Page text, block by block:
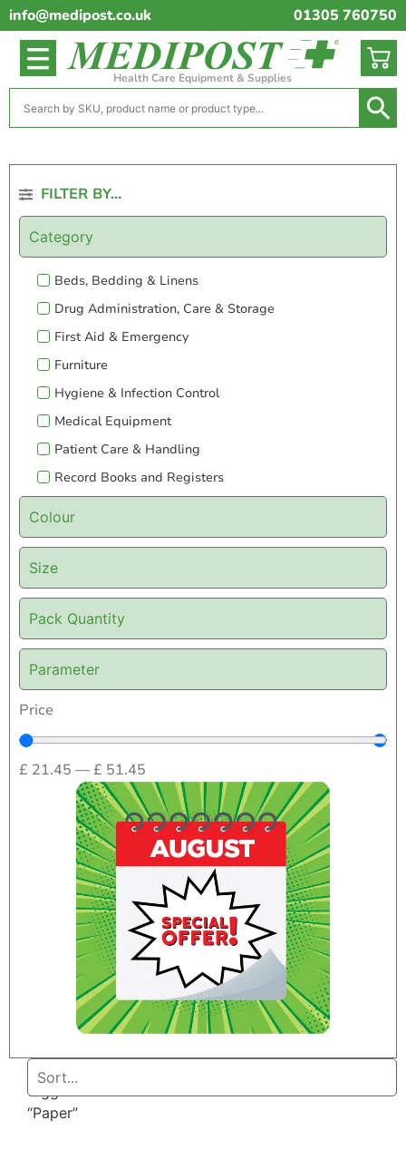
info@medipost.co.uk 01305 760750
Health Care Equipment & Supplies
FILTER BY...
Category
Beds, Bedding & Linens
Drug Administration, Care & Storage
First Aid & Emergency
Furniture
Hygiene & Infection Control
Medical Equipment
Patient Care & Handling
Record Books and Registers
Colour
Size
Pack Quantity
Parameter
Price
£ 21.45 —£ 51.45
Home
tagged
“Paper”